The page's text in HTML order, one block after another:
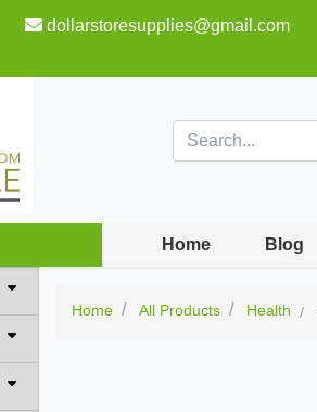
dollarstoresupplies@gmail.com
Home Blog
Home All Products Health